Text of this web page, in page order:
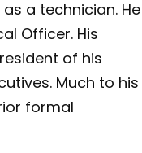
a technician. He
Officer. His
of his
Much to his
formal